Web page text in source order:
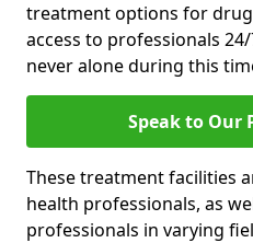
treatment options for
access to professionals
never alone during this
Speak to Our
These treatment facilities
health professionals, as
professionals in varying